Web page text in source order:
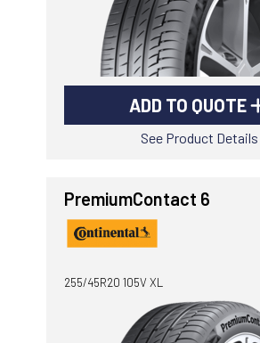
ADD TO QUOTE
See Product Details
PremiumContact 6
255/45R20 105V XL